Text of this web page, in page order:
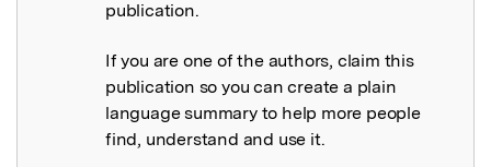
publication.
If you are one of the authors, claim this
publication so you can create a plain
language summary to help more people
find, understand and use it.